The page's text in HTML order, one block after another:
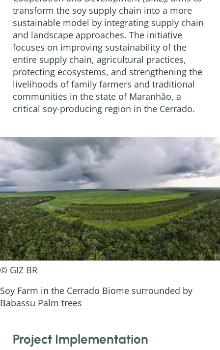
transform the soy supply chain into a more
sustainable model by integrating supply chain
and landscape approaches. The initiative
focuses on improving sustainability of the
entire supply chain, agricultural practices,
protecting ecosystems, and strengthening the
livelihoods of family farmers and traditional
communities in the state of Maranhão, a
critical soy-producing region in the Cerrado.
© GIZ BR
Soy Farm in the Cerrado Biome surrounded by
Babassu Palm trees
Project Implementation